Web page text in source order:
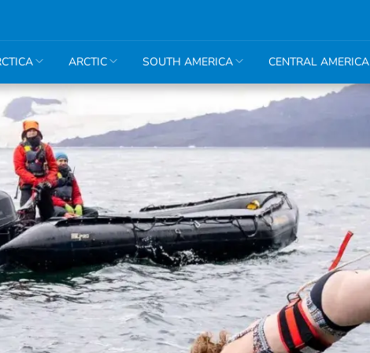
ARCTIC SOUTH AMERICA CENTRAL AMERICA